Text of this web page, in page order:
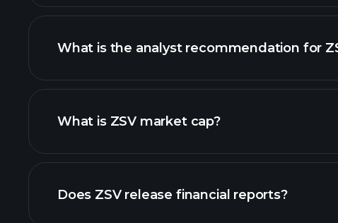
ZSV chart.
What is the analyst recommendation for
What is ZSV market cap?
our list of stocks
Does ZSV release financial reports?